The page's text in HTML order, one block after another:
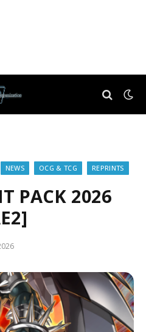
NEWS OCG & TCG REPRINTS
PACK 2026